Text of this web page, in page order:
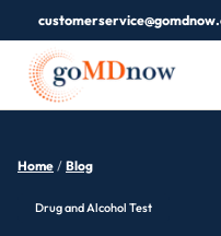
Home / Blog
Drug and Alcohol Test